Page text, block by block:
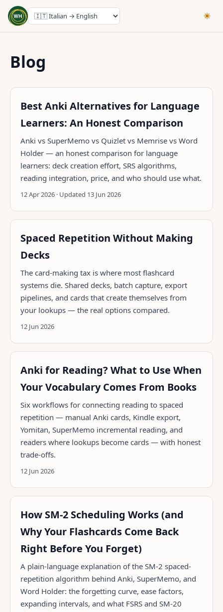
Blog
Best Anki Alternatives for Language
Learners: An Honest Comparison
Anki vs SuperMemo vs Quizlet vs Memrise vs Word
Holder — an honest comparison for language
learners: deck creation effort, SRS algorithms,
reading integration, price, and who should use what.
12 Apr 2026 · Updated 13 Jun 2026
Spaced Repetition Without Making
Decks
The card-making tax is where most flashcard
systems die. Shared decks, batch capture, export
pipelines, and cards that create themselves from
your lookups — the real options compared.
12 Jun 2026
Anki for Reading? What to Use When
Your Vocabulary Comes From Books
Six workflows for connecting reading to spaced
repetition — manual Anki cards, Kindle export,
Yomitan, SuperMemo incremental reading, and
readers where lookups become cards — with honest
trade-offs.
12 Jun 2026
How SM-2 Scheduling Works (and
Why Your Flashcards Come Back
Right Before You Forget)
A plain-language explanation of the SM-2 spaced-
repetition algorithm behind Anki, SuperMemo, and
Word Holder: the forgetting curve, ease factors,
expanding intervals, and what FSRS and SM-20